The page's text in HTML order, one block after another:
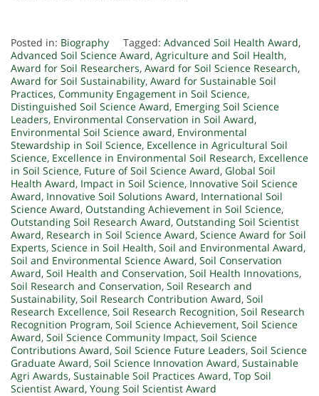
Posted in: Biography Tagged: Advanced Soil Health Award,
Advanced Soil Science Award, Agriculture and Soil Health,
Award for Soil Researchers, Award for Soil Science Research,
Award for Soil Sustainability, Award for Sustainable Soil
Practices, Community Engagement in Soil Science,
Distinguished Soil Science Award, Emerging Soil Science
Leaders, Environmental Conservation in Soil Award,
Environmental Soil Science award, Environmental
Stewardship in Soil Science, Excellence in Agricultural Soil
Science, Excellence in Environmental Soil Research, Excellence
in Soil Science, Future of Soil Science Award, Global Soil
Health Award, Impact in Soil Science, Innovative Soil Science
Award, Innovative Soil Solutions Award, International Soil
Science Award, Outstanding Achievement in Soil Science,
Outstanding Soil Research Award, Outstanding Soil Scientist
Award, Research in Soil Science Award, Science Award for Soil
Experts, Science in Soil Health, Soil and Environmental Award,
Soil and Environmental Science Award, Soil Conservation
Award, Soil Health and Conservation, Soil Health Innovations,
Soil Research and Conservation, Soil Research and
Sustainability, Soil Research Contribution Award, Soil
Research Excellence, Soil Research Recognition, Soil Research
Recognition Program, Soil Science Achievement, Soil Science
Award, Soil Science Community Impact, Soil Science
Contributions Award, Soil Science Future Leaders, Soil Science
Graduate Award, Soil Science Innovation Award, Sustainable
Agri Awards, Sustainable Soil Practices Award, Top Soil
Scientist Award, Young Soil Scientist Award